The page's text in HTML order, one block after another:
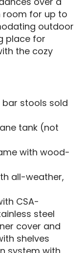
room for up to
outdoor
place for
the cozy
stools sold
tank (not
with wood-
all-weather,
CSA-
steel
cover and
shelves